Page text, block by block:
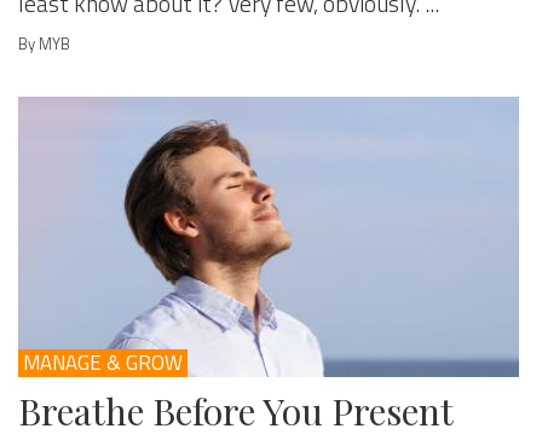
By MYB
MANAGE & GROW
Breathe Before You Present